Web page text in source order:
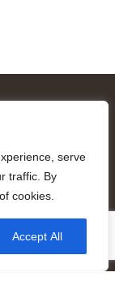
serve
traffic. By
cookies.
Accept All
Vierling.
Generalitat of